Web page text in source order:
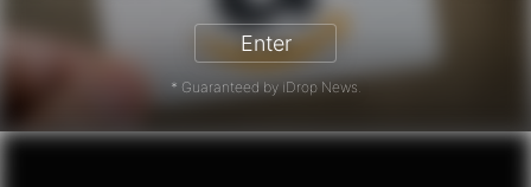
Enter
* Guaranteed by iDrop News.